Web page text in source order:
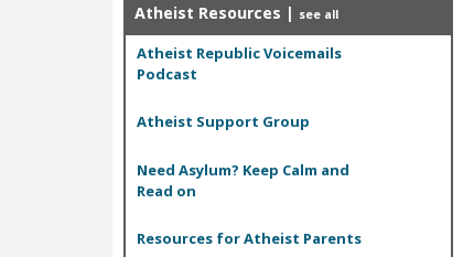
Atheist Resources | see all
Atheist Republic Voicemails
Podcast
Atheist Support Group
Need Asylum? Keep Calm and
Read on
Resources for Atheist Parents